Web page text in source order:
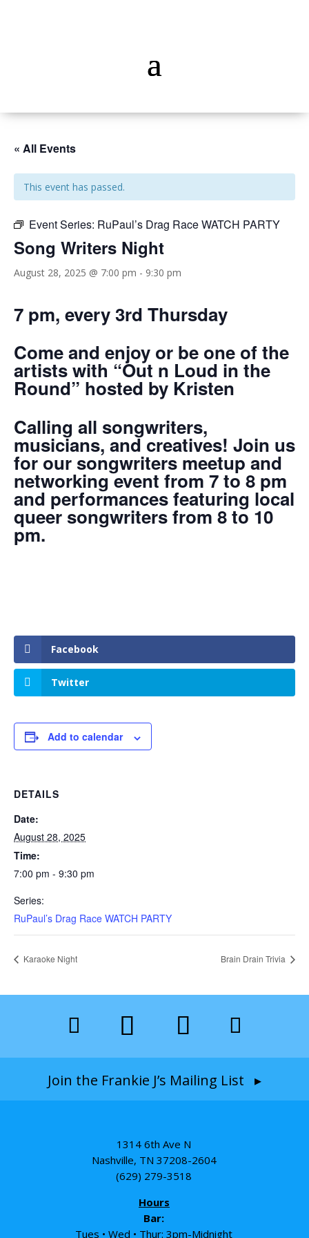
« All Events
This event has passed.
Event Series: RuPaul’s Drag Race WATCH PARTY
Song Writers Night
August 28, 2025 @ 7:00 pm - 9:30 pm
7 pm, every 3rd Thursday
Come and enjoy or be one of the
artists with “Out n Loud in the
Round” hosted by Kristen
Calling all songwriters,
musicians, and creatives! Join us
for our songwriters meetup and
networking event from 7 to 8 pm
and performances featuring local
queer songwriters from 8 to 10
pm.
Facebook
Twitter
Add to calendar
DETAILS
Date:
August 28, 2025
Time:
7:00 pm - 9:30 pm
Series:
RuPaul’s Drag Race WATCH PARTY
Karaoke Night Brain Drain Trivia
Join the Frankie J’s Mailing List ▸
1314 6th Ave N
Nashville, TN 37208-2604
(629) 279-3518
Hours
Bar:
Tues • Wed • Thur: 3pm-Midnight